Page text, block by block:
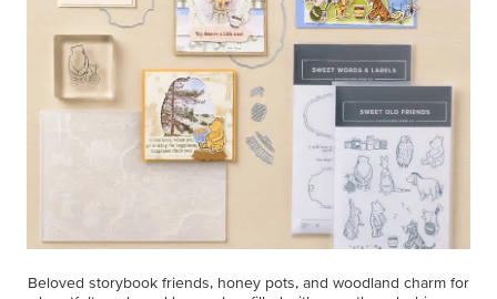
Beloved storybook friends, honey pots, and woodland charm for